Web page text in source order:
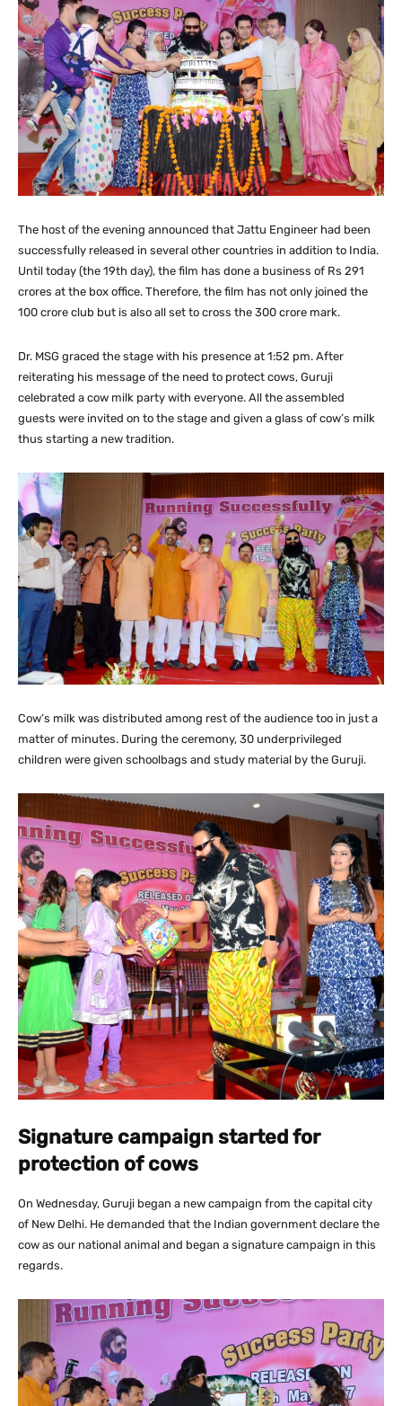
The host of the evening announced that Jattu Engineer had been
successfully released in several other countries in addition to India.
Until today (the 19th day), the film has done a business of Rs 291
crores at the box office. Therefore, the film has not only joined the
100 crore club but is also all set to cross the 300 crore mark.
Dr. MSG graced the stage with his presence at 1:52 pm. After
reiterating his message of the need to protect cows, Guruji
celebrated a cow milk party with everyone. All the assembled
guests were invited on to the stage and given a glass of cow’s milk
thus starting a new tradition.
Cow’s milk was distributed among rest of the audience too in just a
matter of minutes. During the ceremony, 30 underprivileged
children were given schoolbags and study material by the Guruji.
Signature campaign started for
protection of cows
On Wednesday, Guruji began a new campaign from the capital city
of New Delhi. He demanded that the Indian government declare the
cow as our national animal and began a signature campaign in this
regards.